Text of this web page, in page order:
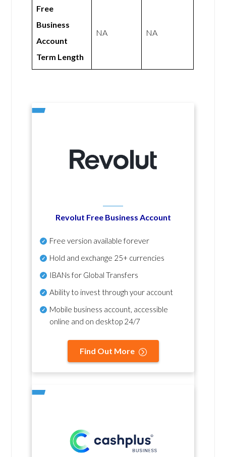
Free
Business
Account
Term Length
NA NA
Revolut Free Business Account
Free version available forever
Hold and exchange 25+ currencies
IBANs for Global Transfers
Ability to invest through your account
Mobile business account, accessible
online and on desktop 24/7
Find Out More